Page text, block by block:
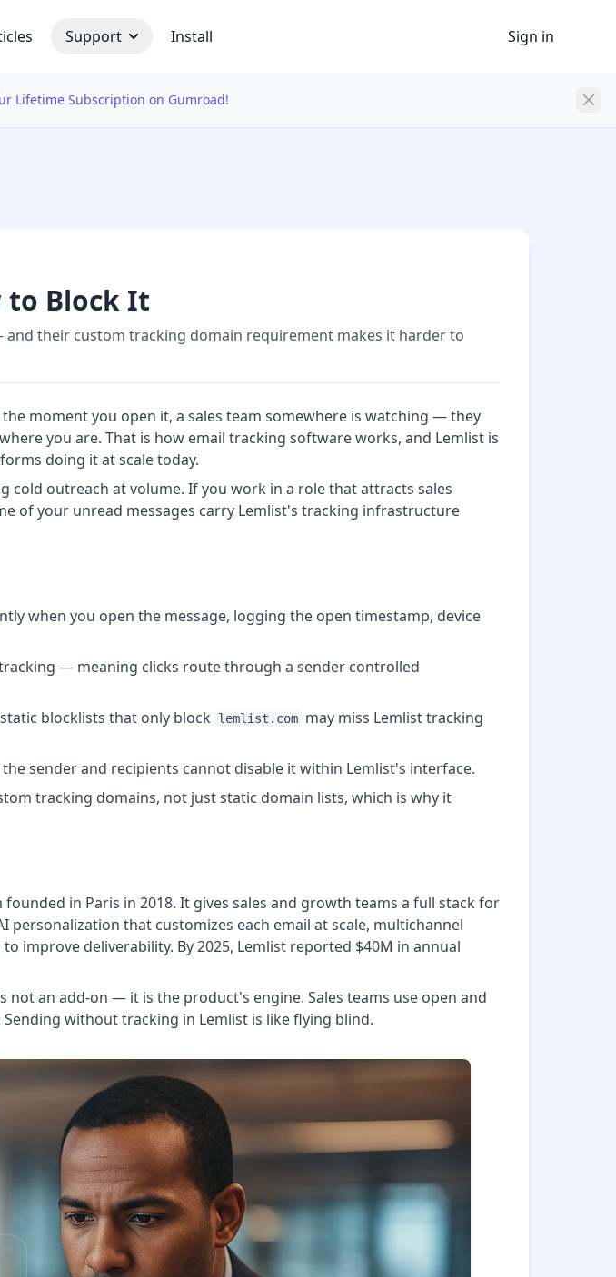
Sign in
Support Install
Lifetime Subscription on Gumroad!
to Block It
their custom tracking domain requirement makes it harder to
moment you open it, a sales team somewhere is watching — they
you are. That is how email tracking software works, and Lemlist is
doing it at scale today.
cold outreach at volume. If you work in a role that attracts sales
of your unread messages carry Lemlist's tracking infrastructure
when you open the message, logging the open timestamp, device
— meaning clicks route through a sender controlled
blocklists that only block
lemlist.com may miss Lemlist tracking
sender and recipients cannot disable it within Lemlist's interface.
tracking domains, not just static domain lists, which is why it
in Paris in 2018. It gives sales and growth teams a full stack for
personalization that customizes each email at scale, multichannel
improve deliverability. By 2025, Lemlist reported $40M in annual
an add-on — it is the product's engine. Sales teams use open and
without tracking in Lemlist is like flying blind.